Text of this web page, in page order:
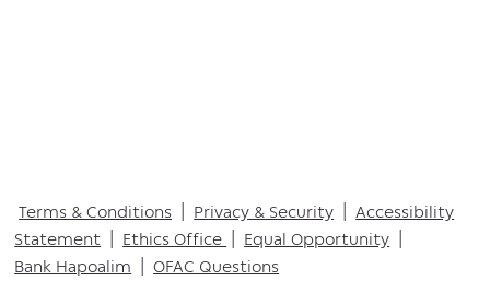
Terms & Conditions | Privacy & Security |Accessibility
Statement | Ethics Office | Equal Opportunity |
Bank Hapoalim |OFAC Questions